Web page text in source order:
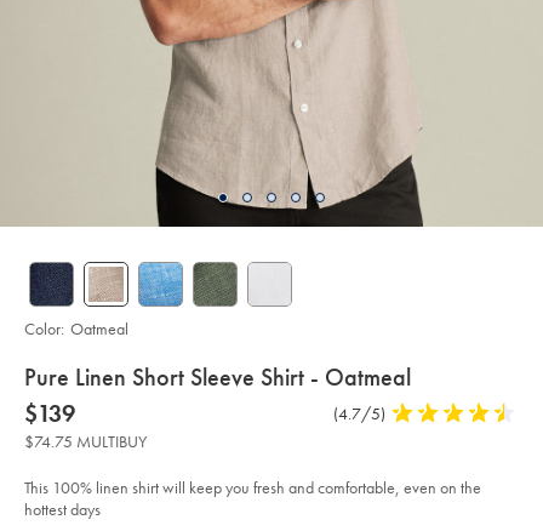
details
about
product:
Pure Linen Short Sleeve Shirt - Oatmeal
Details
https://www.charlestyrwhitt.com/us/pure-
linen-
short-
sleeve-
-
oatmeal/CSH0018OAT.html?
now
$139
$139
Product
(4.7/5) 4.7
5
$74.75 MULTIBUY
This 100% linen shirt will keep you fresh and comfortable, even on the
hottest days
Color: Oatmeal